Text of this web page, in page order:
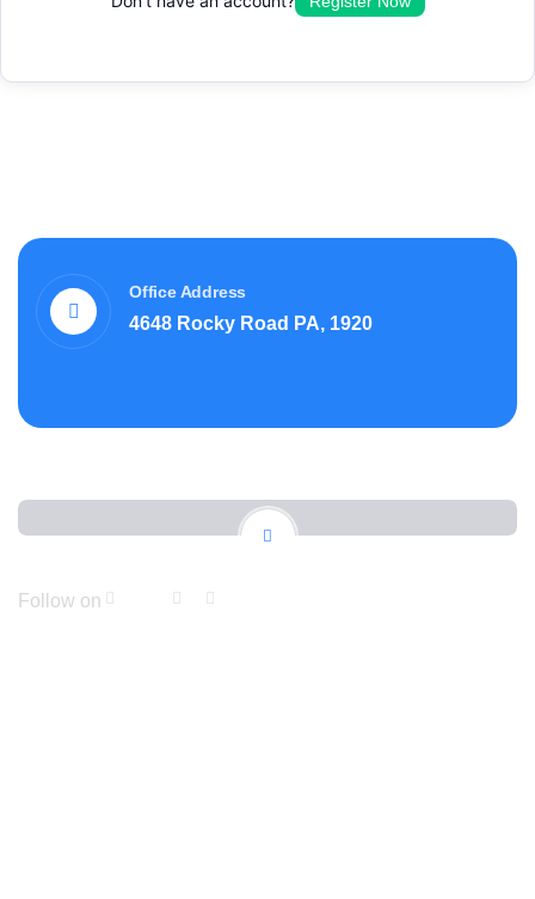
Office Address
4648 Rocky Road PA, 1920
Follow on